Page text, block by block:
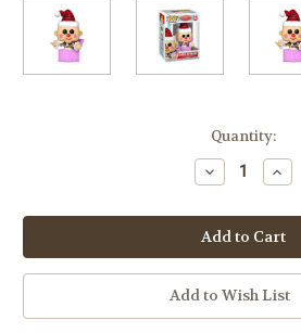
Quantity:
Decrease
Quantity
Pop!
Movies
-
Charlie
In
The
Box-
Rudolph
Pop!
-
In
The
Box-
Add to Wish List